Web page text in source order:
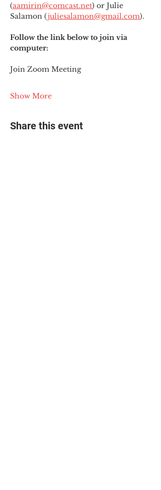
(aamirin@comcast.net) or Julie
Salamon (juliesalamon@gmail.com).
Follow the link below to join via
computer:
Join Zoom Meeting
Show More
Share this event